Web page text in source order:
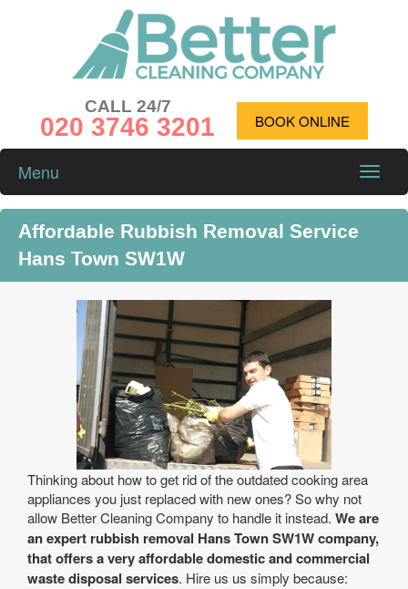
CALL 24/7
020 3746 3201 BOOK ONLINE
Toggle
Menu
Affordable Rubbish Removal Service
Hans Town SW1W
Thinking about how to get rid of the outdated cooking area
appliances you just replaced with new ones? So why not
allow Better Cleaning Company to handle it instead. We are
an expert rubbish removal Hans Town SW1W company,
that offers a very affordable domestic and commercial
waste disposal services. Hire us us simply because: